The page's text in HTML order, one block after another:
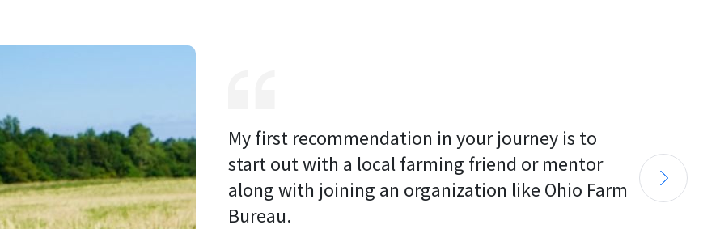
My first recommendation in your journey is to
start out with a local farming friend or mentor
along with joining an organization like Ohio Farm
Bureau.